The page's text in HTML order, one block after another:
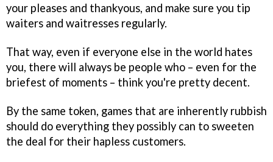
your pleases and thankyous, and make sure you tip
waiters and waitresses regularly.
That way, even if everyone else in the world hates
you, there will always be people who – even for the
briefest of moments – think you're pretty decent.
By the same token, games that are inherently rubbish
should do everything they possibly can to sweeten
the deal for their hapless customers.